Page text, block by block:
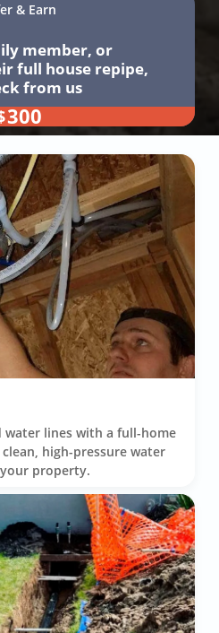
& Earn
member, or
full house repipe,
from us
300
water lines with a full-home
high-pressure water
property.